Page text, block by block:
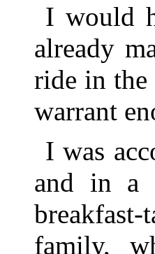
I would
already
ride in
warrant
I was
and in a
family,